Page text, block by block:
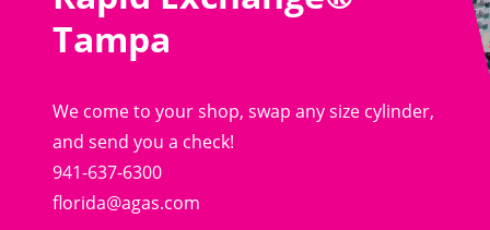
Tampa
We come to your shop, swap any size cylinder,
and send you a check!
941-637-6300
florida@agas.com